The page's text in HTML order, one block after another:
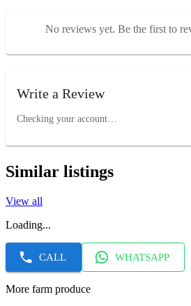
No reviews yet. Be the first to
Write a Review
Checking your account…
Similar listings
View all
Loading...
CALL WHATSAPP
More farm produce